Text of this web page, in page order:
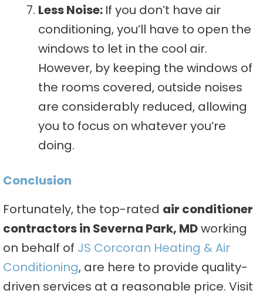
Less Noise: If you don’t have air
conditioning, you’ll have to open the
windows to let in the cool air.
However, by keeping the windows of
the rooms covered, outside noises
are considerably reduced, allowing
you to focus on whatever you’re
doing.
Conclusion
Fortunately, the top-rated air conditioner
contractors in Severna Park, MDworking
on behalf of JS Corcoran Heating & Air
Conditioning, are here to provide quality-
driven services at a reasonable price. Visit